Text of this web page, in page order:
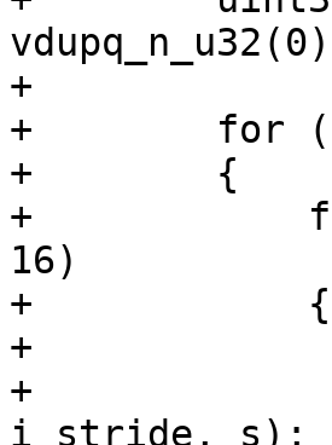
+
+        for
+        {
+            for
16)
+            {
+
+
i_stride, s);